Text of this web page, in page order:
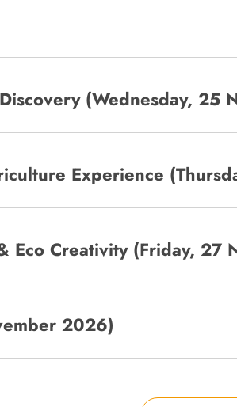
(Wednesday, 25
Experience
Eco Creativity (Friday, 27
2026)